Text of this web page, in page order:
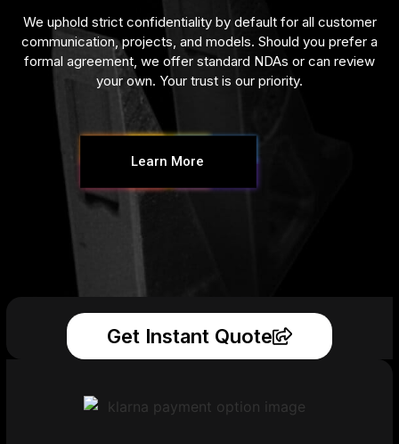
We uphold strict confidentiality by default for all customer
communication, projects, and models. Should you prefer a
formal agreement, we offer standard NDAs or can review
your own. Your trust is our priority.
Learn More
Get Instant Quote